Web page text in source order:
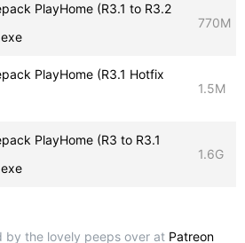
PlayHome (R3.1 to R3.2
770M
PlayHome (R3.1 Hotfix
1.5M
PlayHome (R3 to R3.1
1.6G
by the lovely peeps over at Patreon